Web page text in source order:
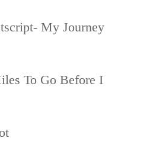
My Journey
To Go Before I